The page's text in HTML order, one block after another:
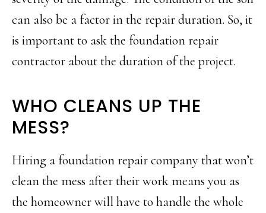
can also be a factor in the repair duration. So, it
is important to ask the foundation repair
contractor about the duration of the project.
WHO CLEANS UP THE
MESS?
Hiring a foundation repair company that won’t
clean the mess after their work means you as
the homeowner will have to handle the whole